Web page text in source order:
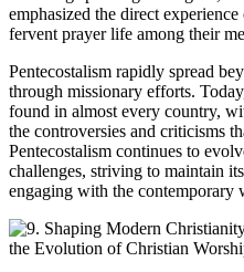
emphasized the direct
fervent prayer life among their
Pentecostalism rapidly spread
through missionary efforts.
found in almost every country,
the controversies and criticisms
Pentecostalism continues to
challenges, striving to maintain
engaging with the contemporary